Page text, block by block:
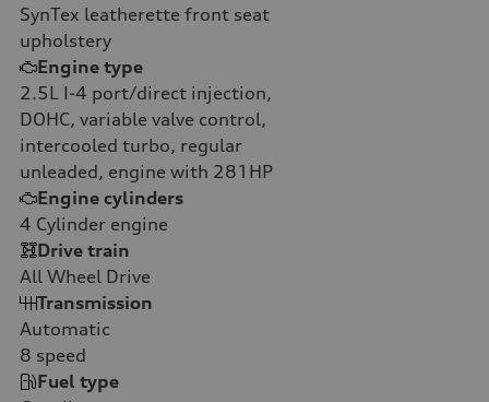
SynTex leatherette front seat
upholstery
Engine type
2.5L I-4 port/direct injection,
DOHC, variable valve control,
intercooled turbo, regular
unleaded, engine with 281HP
Engine cylinders
4 Cylinder engine
Drive train
All Wheel Drive
Transmission
Automatic
8 speed
Fuel type